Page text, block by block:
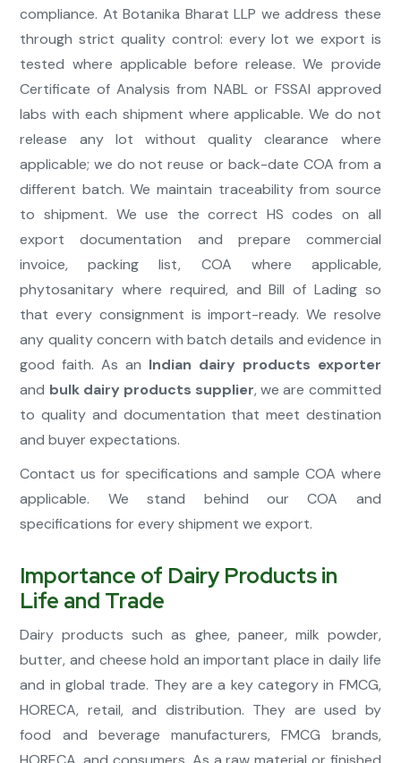
compliance. At Botanika Bharat LLP we address these
through strict quality control: every lot we export is
tested where applicable before release. We provide
Certificate of Analysis from NABL or FSSAI approved
labs with each shipment where applicable. We do not
release any lot without quality clearance where
applicable; we do not reuse or back-date COA from a
different batch. We maintain traceability from source
to shipment. We use the correct HS codes on all
export documentation and prepare commercial
invoice, packing list, COA where applicable,
phytosanitary where required, and Bill of Lading so
that every consignment is import-ready. We resolve
any quality concern with batch details and evidence in
good faith. As an Indian dairy products exporter
and bulk dairy products supplier, we are committed
to quality and documentation that meet destination
and buyer expectations.
Contact us for specifications and sample COA where
applicable. We stand behind our COA and
specifications for every shipment we export.
Importance of Dairy Products in
Life and Trade
Dairy products such as ghee, paneer, milk powder,
butter, and cheese hold an important place in daily life
and in global trade. They are a key category in FMCG,
HORECA, retail, and distribution. They are used by
food and beverage manufacturers, FMCG brands,